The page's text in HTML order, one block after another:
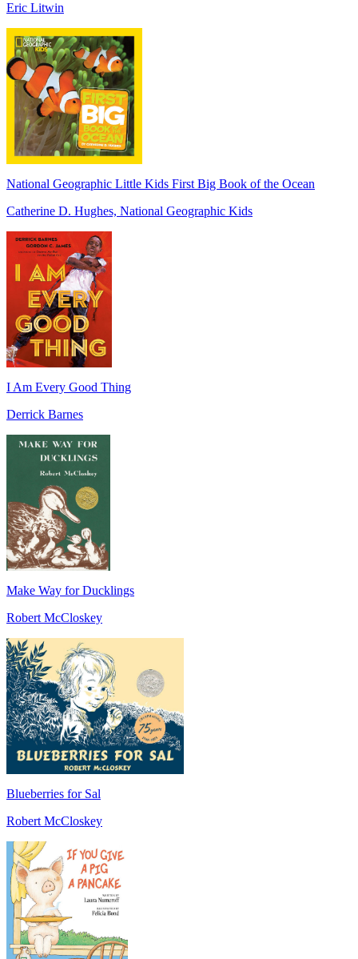
Eric Litwin
National Geographic Little Kids First Big Book of the Ocean
Catherine D. Hughes, National Geographic Kids
I Am Every Good Thing
Derrick Barnes
Make Way for Ducklings
Robert McCloskey
Blueberries for Sal
Robert McCloskey